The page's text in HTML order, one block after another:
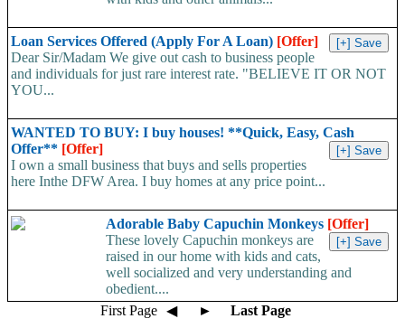
Loan Services Offered (Apply For A Loan) [Offer]
Dear Sir/Madam We give out cash to business people
and individuals for just rare interest rate. "BELIEVE IT OR NOT
YOU...
WANTED TO BUY: I buy houses! **Quick, Easy, Cash
Offer** [Offer]
I own a small business that buys and sells properties
here Inthe DFW Area. I buy homes at any price point...
Adorable Baby Capuchin Monkeys [Offer]
These lovely Capuchin monkeys are
raised in our home with kids and cats,
well socialized and very understanding and
obedient....
First Page ◀ ► Last Page